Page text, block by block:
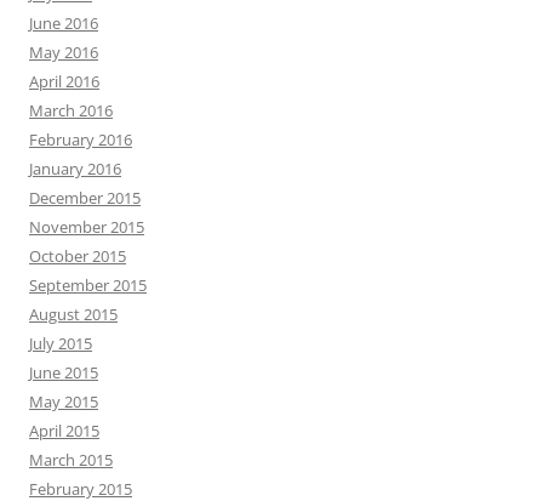
June 2016
May 2016
April 2016
March 2016
February 2016
January 2016
December 2015
November 2015
October 2015
September 2015
August 2015
July 2015
June 2015
May 2015
April 2015
March 2015
February 2015